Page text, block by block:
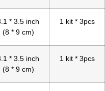
* 3.5 inch
(8 * 9 cm)
1 kit * 3pcs
* 3.5 inch
(8 * 9 cm)
1 kit * 3pcs